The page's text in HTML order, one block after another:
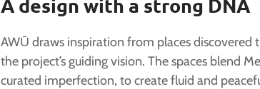
AWŪ draws inspiration from places
the project’s guiding vision. The spaces blend
curated imperfection, to create fluid and